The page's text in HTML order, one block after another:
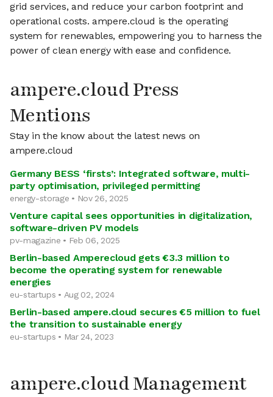
grid services, and reduce your carbon footprint and
operational costs. ampere.cloud is the operating
system for renewables, empowering you to harness the
power of clean energy with ease and confidence.
ampere.cloud Press
Mentions
Stay in the know about the latest news on
ampere.cloud
Germany BESS ‘firsts’: Integrated software, multi-
party optimisation, privileged permitting
energy-storage • Nov 26, 2025
Venture capital sees opportunities in digitalization,
software-driven PV models
pv-magazine • Feb 06, 2025
Berlin-based Amperecloud gets €3.3 million to
become the operating system for renewable
energies
eu-startups • Aug 02, 2024
Berlin-based ampere.cloud secures €5 million to fuel
the transition to sustainable energy
eu-startups • Mar 24, 2023
ampere.cloud Management